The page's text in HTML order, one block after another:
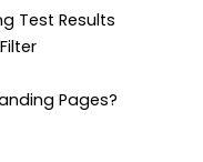
Test Results
Pages?